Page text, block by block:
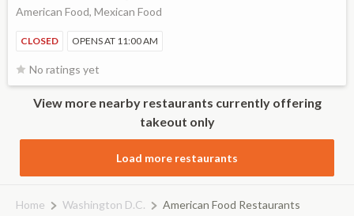
American Food, Mexican Food
CLOSED OPENS AT 11:00 AM
No ratings yet
View more nearby restaurants currently offering
takeout only
Load more restaurants
Home Washington D.C. American Food Restaurants